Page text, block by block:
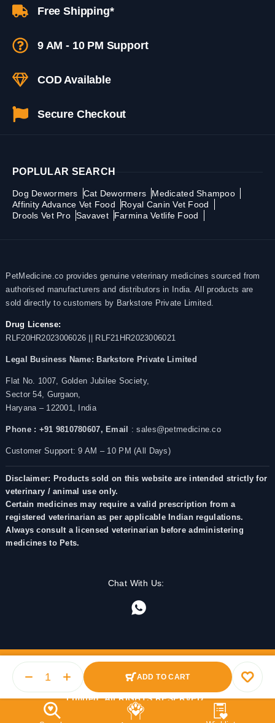
ADD TO CART
Free Shipping*
9 AM - 10 PM Support
COD Available
Secure Checkout
POPLULAR SEARCH
Dog Dewormers Cat Dewormers
Medicated Shampoo
Affinity Advance Vet Food
Royal Canin Vet Food
Drools Vet Pro Savavet Farmina Vetlife Food
PetMedicine.co provides genuine veterinary medicines sourced from
authorised manufacturers and distributors in India. All products are
sold directly to customers by Barkstore Private Limited.
Drug License:
RLF20HR2023006026 || RLF21HR2023006021
Legal Business Name: Barkstore Private Limited
Flat No. 1007, Golden Jubilee Society,
Sector 54, Gurgaon,
Haryana – 122001, India
Phone : +91 9810780607, Email : sales@petmedicine.co
Customer Support: 9 AM – 10 PM (All Days)
Disclaimer: Products sold on this website are intended strictly for
veterinary / animal use only.
Certain medicines may require a valid prescription from a
registered veterinarian as per applicable Indian regulations.
Always consult a licensed veterinarian before administering
medicines to Pets.
Chat With Us:
© 2025 PetMedicine.co. Operated by Barkstore Private
Limited. All RIGHTS RESERVED.